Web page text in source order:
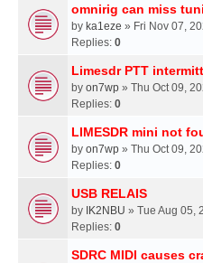
omnirig can miss
by ka1eze » Fri Nov 07,
Replies: 0
Limesdr PTT
by on7wp » Thu Oct 09,
Replies: 0
LIMESDR mini not
by on7wp » Thu Oct 09,
Replies: 0
USB RELAIS
by IK2NBU » Tue Aug 05,
Replies: 0
SDRC MIDI causes